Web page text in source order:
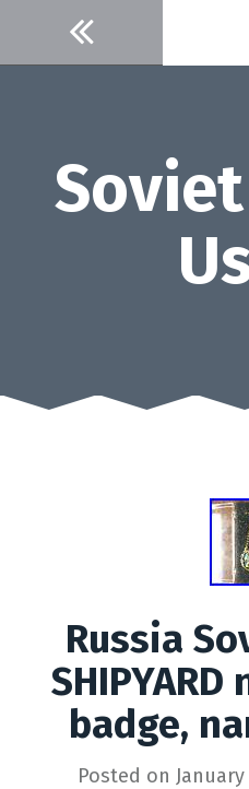
content
Russia
badge,
Posted on January